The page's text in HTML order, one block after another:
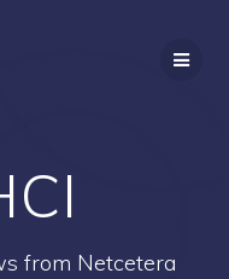
from Netcetera